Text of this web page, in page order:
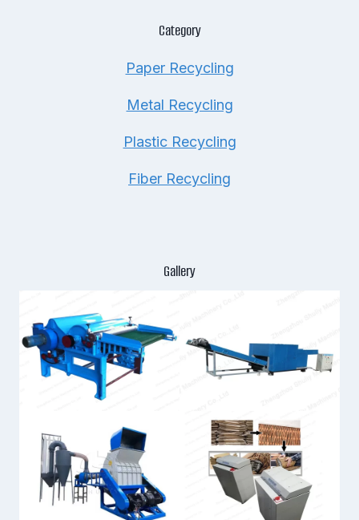
Category
Paper Recycling
Metal Recycling
Plastic Recycling
Fiber Recycling
Gallery